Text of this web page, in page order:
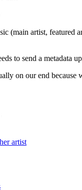
(main artist, featured
to send a metadata
on our end
artist